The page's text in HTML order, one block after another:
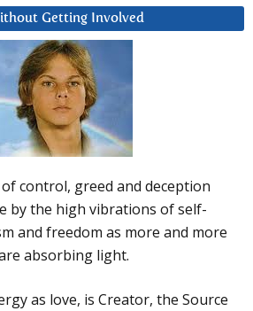
Getting Involved
control, greed and deception
by the high vibrations of self-
and freedom as more and more
absorbing light.
as love, is Creator, the Source